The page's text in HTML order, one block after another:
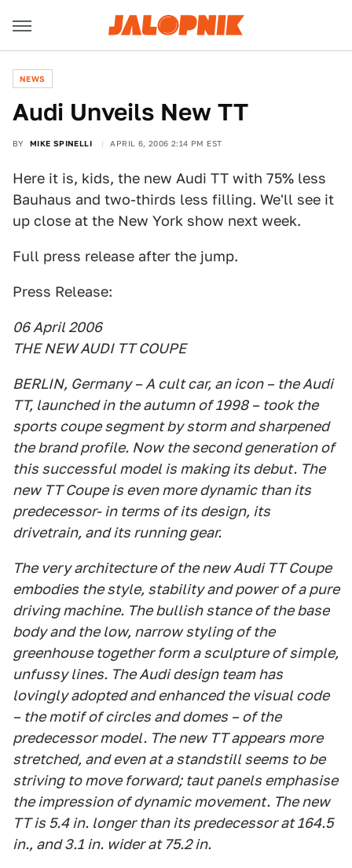
NEWS
Audi Unveils New TT
BY MIKE SPINELLI APRIL 6, 2006 2:14 PM EST
Here it is, kids, the new Audi TT with 75% less
Bauhaus and two-thirds less filling. We'll see it
up close at the New York show next week.
Full press release after the jump.
Press Release:
06 April 2006
THE NEW AUDI TT COUPE
BERLIN, Germany – A cult car, an icon – the Audi
TT, launched in the autumn of 1998 – took the
sports coupe segment by storm and sharpened
the brand profile. Now the second generation of
this successful model is making its debut. The
new TT Coupe is even more dynamic than its
predecessor- in terms of its design, its
drivetrain, and its running gear.
The very architecture of the new Audi TT Coupe
embodies the style, stability and power of a pure
driving machine. The bullish stance of the base
body and the low, narrow styling of the
greenhouse together form a sculpture of simple,
unfussy lines. The Audi design team has
lovingly adopted and enhanced the visual code
– the motif of circles and domes – of the
predecessor model. The new TT appears more
stretched, and even at a standstill seems to be
striving to move forward; taut panels emphasise
the impression of dynamic movement. The new
TT is 5.4 in. longer than its predecessor at 164.5
in., and 3.1 in. wider at 75.2 in.